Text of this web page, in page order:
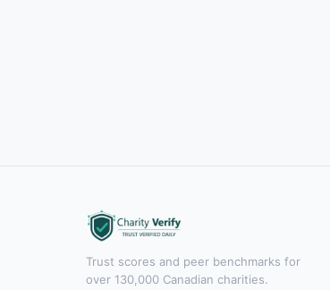
Trust scores and peer benchmarks for
over 130,000 Canadian charities.